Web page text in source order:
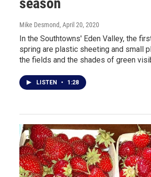
Mike Desmond, April 20, 2020
In the Southtowns' Eden Valley, the
spring are plastic sheeting and small
the fields and the shades of green
LISTEN • 1:28